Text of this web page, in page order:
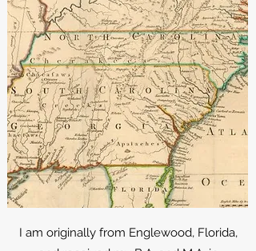
I am originally from Englewood, Florida,